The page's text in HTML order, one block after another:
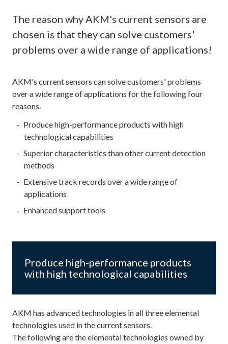
The reason why AKM's current sensors are
chosen is that they can solve customers'
problems over a wide range of applications!
AKM's current sensors can solve customers' problems
over a wide range of applications for the following four
reasons.
Produce high-performance products with high
technological capabilities
Superior characteristics than other current detection
methods
Extensive track records over a wide range of
applications
Enhanced support tools
Produce high-performance products
with high technological capabilities
AKM has advanced technologies in all three elemental
technologies used in the current sensors.
The following are the elemental technologies owned by